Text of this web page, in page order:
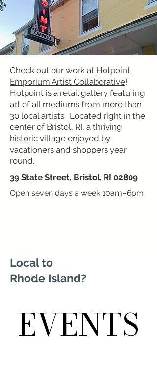
Check out our work at Hotpoint
Emporium Artist Collaborative!
Hotpoint is a retail gallery featuring
art of all mediums from more than
30 local artists. Located right in the
center of Bristol, RI, a thriving
historic village enjoyed by
vacationers and shoppers year
round.
39 State Street, Bristol, RI 02809
Open seven days a week 10am–6pm
Local to
Rhode Island?
EVENTS
EVENTS